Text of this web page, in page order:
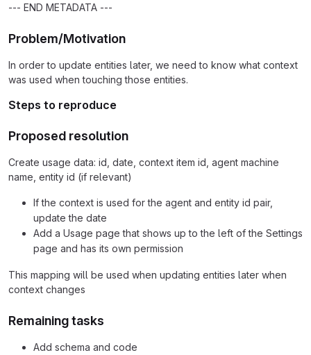
--- END METADATA ---
Problem/Motivation
In order to update entities later, we need to know what context
was used when touching those entities.
Steps to reproduce
Proposed resolution
Create usage data: id, date, context item id, agent machine
name, entity id (if relevant)
If the context is used for the agent and entity id pair,
update the date
Add a Usage page that shows up to the left of the Settings
page and has its own permission
This mapping will be used when updating entities later when
context changes
Remaining tasks
Add schema and code